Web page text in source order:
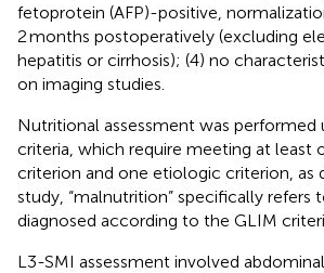
fetoprotein (AFP)-positive,
2 months postoperatively (excluding
hepatitis or cirrhosis); (4) no
on imaging studies.
Nutritional assessment was performed
criteria, which require meeting at least
criterion and one etiologic criterion, as
study, “malnutrition” specifically refers
diagnosed according to the GLIM
L3-SMI assessment involved